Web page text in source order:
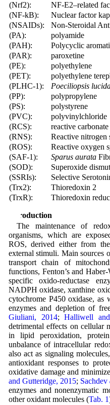
(Nrf2):
NF-E2–related
(NF-kB):
Nuclear factor
(NSAIDs):
Non-Steroidal
(PA):
polyamide
(PAH):
Polycyclic
(PAR):
paroxetine
(PE):
polyethylene
(PET):
polyethylene
(PLHC-1):
Poeciliopsis
(PP):
polypropylene
(PS):
polystyrene
(PVC):
polyvinylchloride
(RCS):
reactive carbonate
(RNS):
Reactive nitrogen
(ROS):
Reactive oxygen
(SAF-1):
Sparus aurata
(SOD):
Superoxide
(SSRIs):
Selective
(Trx2):
Thioredoxin 2
(TrxR):
Thioredoxin
Introduction
The maintenance of
organisms, which are
ROS, derived either from
external stimuli. Main sources
transport chain of
functions, Fenton’s and
specific oxido-reductase
NADPH oxidase, xanthine
cytochrome P450 oxidase,
enzymes and depletion of
Giuliani, 2014;Halliwell
detrimental effects on cellular
in lipid peroxidation,
unbalance of intracellular
also act as signaling
antioxidant responses to
oxidative damage and
and Gutteridge, 2015; Sachdev
enzymes and nonenzymatic
other oxidant molecules (Tab. 1